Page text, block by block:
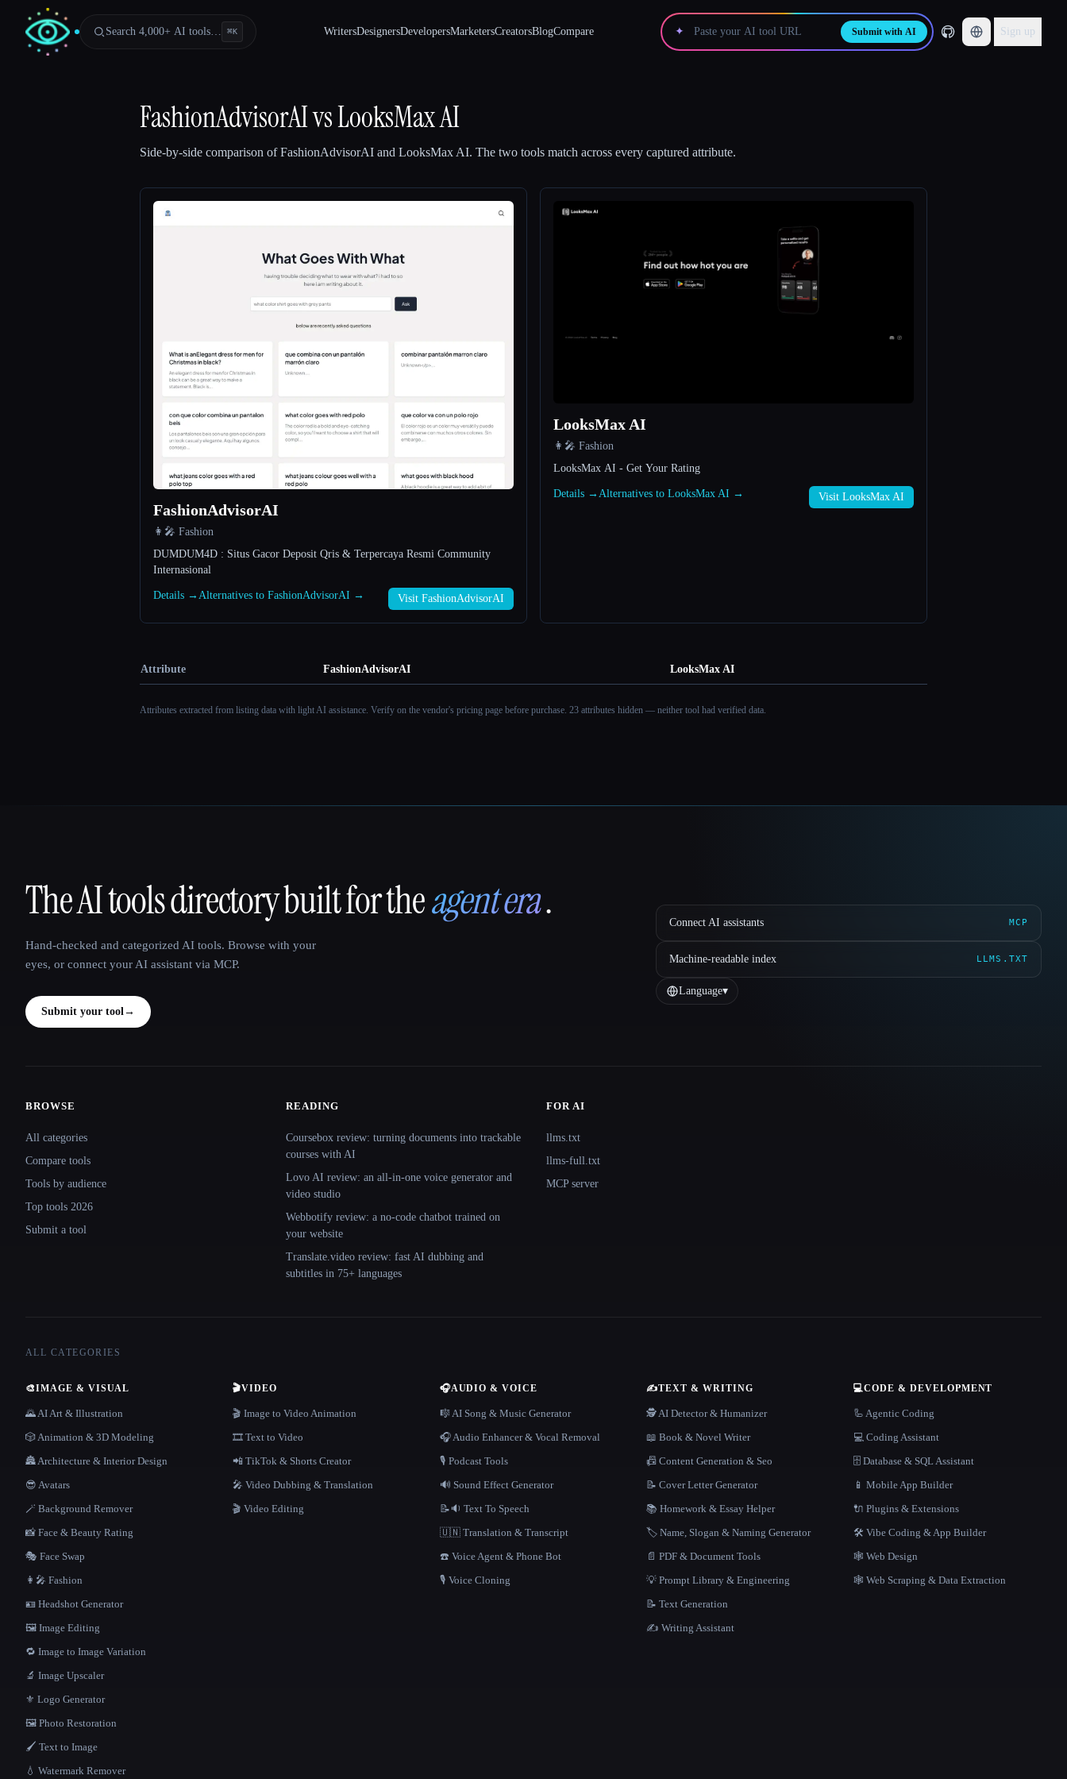
Search 4,000+ AI tools… ⌘K WritersDesignersDevelopersMarketersCreatorsBlogCompare ✦ Submit with AI Sign up
FashionAdvisorAIvsLooksMax AI
Side-by-side comparison ofFashionAdvisorAI and LooksMax AI. The two tools match across every captured attribute.
FashionAdvisorAI
👩‍🎤 Fashion
DUMDUM4D : Situs Gacor Deposit Qris & Terpercaya Resmi Community
Internasional
Details → Alternatives to FashionAdvisorAI → Visit FashionAdvisorAI
LooksMax AI
👩‍🎤 Fashion
LooksMax AI - Get Your Rating
Details → Alternatives to LooksMax AI → Visit LooksMax AI
Attribute FashionAdvisorAI LooksMax AI
Attributes extracted from listing data with light AI assistance. Verify on the vendor's pricing page before purchase. 23 attributes hidden — neither tool had verified data.
That AI Collection
The AI tools directory built for theagent era.
Hand-checked and categorized AI tools. Browse with your
eyes, or connect your AI assistant via MCP.
Submit your tool→
Connect AI assistants MCP
Machine-readable index LLMS.TXT
Language▾
BROWSE
All categories
Compare tools
Tools by audience
Top tools 2026
Submit a tool
READING
Coursebox review: turning documents into trackable
courses with AI
Lovo AI review: an all-in-one voice generator and
video studio
Webbotify review: a no-code chatbot trained on
your website
Translate.video review: fast AI dubbing and
subtitles in 75+ languages
FOR AI
llms.txt
llms-full.txt
MCP server
ALL CATEGORIES
🎨IMAGE & VISUAL
🌄 AI Art & Illustration
🎲 Animation & 3D Modeling
🏯 Architecture & Interior Design
😎 Avatars
🪄 Background Remover
📸 Face & Beauty Rating
🎭 Face Swap
👩‍🎤 Fashion
🪪 Headshot Generator
🖼️ Image Editing
🔁 Image to Image Variation
🔬 Image Upscaler
⚜️ Logo Generator
🖼️ Photo Restoration
🖌️ Text to Image
💧 Watermark Remover
🎬VIDEO
🎬 Image to Video Animation
🎞️ Text to Video
📲 TikTok & Shorts Creator
🎤 Video Dubbing & Translation
🎬 Video Editing
🎧AUDIO & VOICE
🎼 AI Song & Music Generator
🎧 Audio Enhancer & Vocal Removal
🎙️ Podcast Tools
🔊 Sound Effect Generator
📝🔉 Text To Speech
🇺🇳 Translation & Transcript
☎️ Voice Agent & Phone Bot
🎙️ Voice Cloning
✍️TEXT & WRITING
🕵️ AI Detector & Humanizer
📖 Book & Novel Writer
📠 Content Generation & Seo
📝 Cover Letter Generator
📚 Homework & Essay Helper
🏷️ Name, Slogan & Naming Generator
📄 PDF & Document Tools
💡 Prompt Library & Engineering
📝 Text Generation
✍️ Writing Assistant
💻CODE & DEVELOPMENT
🦾 Agentic Coding
💻 Coding Assistant
🗄️ Database & SQL Assistant
📱 Mobile App Builder
🔌 Plugins & Extensions
🛠️ Vibe Coding & App Builder
🕸 Web Design
🕸️ Web Scraping & Data Extraction